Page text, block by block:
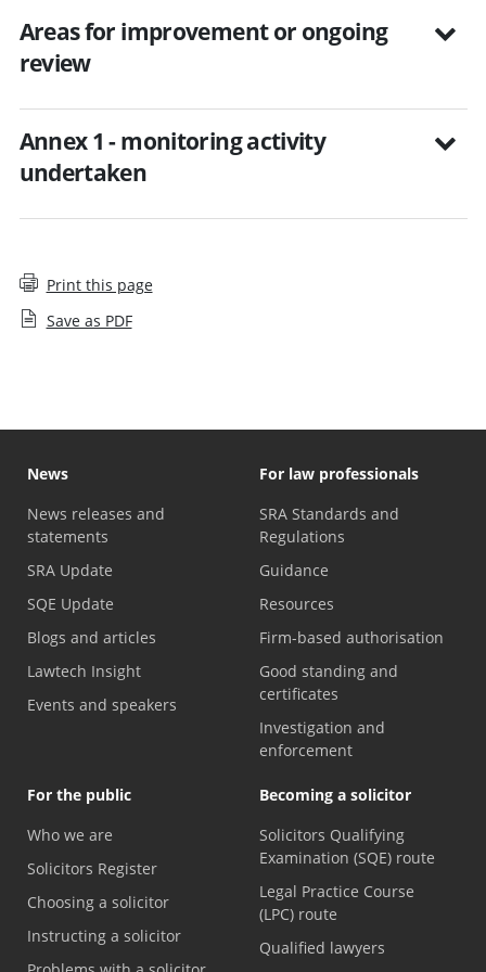
Areas for improvement or ongoing
review
Annex 1 - monitoring activity
undertaken
Print this page
Save as PDF
News
News releases and
statements
SRA Update
SQE Update
Blogs and articles
Lawtech Insight
Events and speakers
For law professionals
SRA Standards and
Regulations
Guidance
Resources
Firm-based authorisation
Good standing and
certificates
Investigation and
enforcement
For the public
Who we are
Solicitors Register
Choosing a solicitor
Instructing a solicitor
Becoming a solicitor
Solicitors Qualifying
Examination (SQE) route
Legal Practice Course
(LPC) route
Qualified lawyers